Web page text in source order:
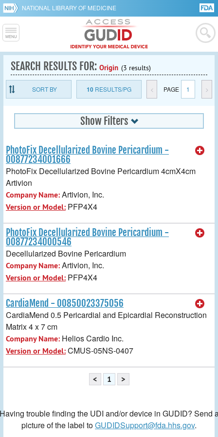
NATIONAL LIBRARY OF MEDICINE
SEARCH RESULTS FOR: Origin (3 results)
SORT BY 10RESULTS/PG < PAGE 1 >
Show Filters
PhotoFix Decellularized Bovine Pericardium -
00877234001666
PhotoFix Decellularized Bovine Pericardium 4cmX4cm
Artivion
Company Name:Artivion, Inc.
Version or Model: PFP4X4
PhotoFix Decellularized Bovine Pericardium -
00877234000546
Decellularized Bovine Pericardium
Company Name:Artivion, Inc.
Version or Model: PFP4X4
CardiaMend - 00850023375056
CardiaMend 0.5 Pericardial and Epicardial Reconstruction
Matrix 4 x 7 cm
Company Name: Helios Cardio Inc.
Version or Model:CMUS-05NS-0407
< 1 >
trouble finding the UDI and/or device in GUDID? Send
picture of the label toGUDIDSupport@fda.hhs.gov.